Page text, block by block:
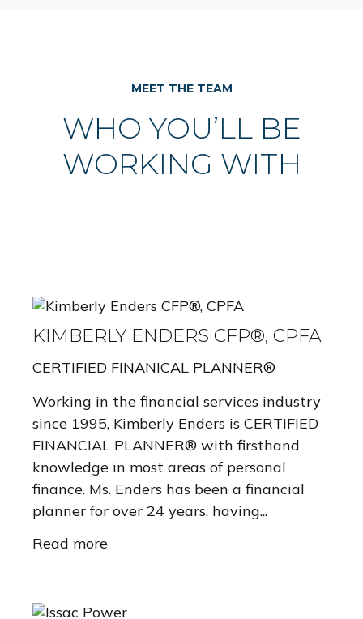
MEET THE TEAM
WHO YOU’LL BE
WORKING WITH
KIMBERLY ENDERS CFP®, CPFA
CERTIFIED FINANICAL PLANNER®
Working in the financial services industry
since 1995, Kimberly Enders is CERTIFIED
FINANCIAL PLANNER® with firsthand
knowledge in most areas of personal
finance. Ms. Enders has been a financial
planner for over 24 years, having...
Read more